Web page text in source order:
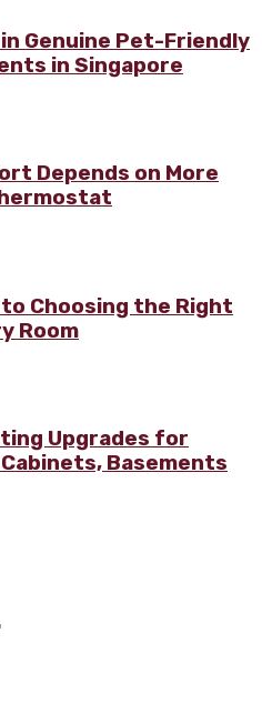
Genuine Pet-Friendly
in Singapore
Depends on More
Choosing the Right
Room
Upgrades for
Basements